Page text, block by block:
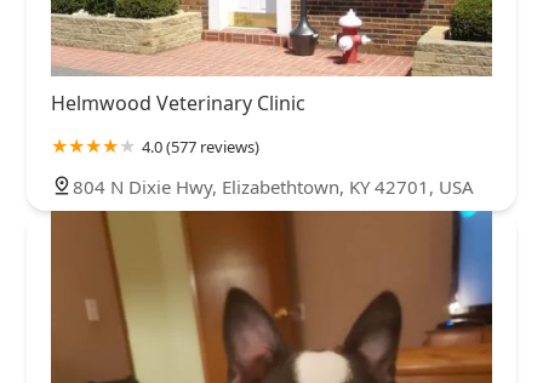
Helmwood Veterinary Clinic
4.0 (577 reviews)
804 N Dixie Hwy, Elizabethtown, KY 42701, USA